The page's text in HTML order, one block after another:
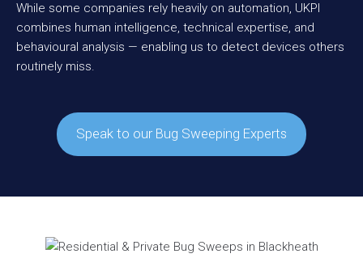
While some companies rely heavily on automation, UKPI
combines human intelligence, technical expertise, and
behavioural analysis — enabling us to detect devices others
routinely miss.
Speak to our Bug Sweeping Experts